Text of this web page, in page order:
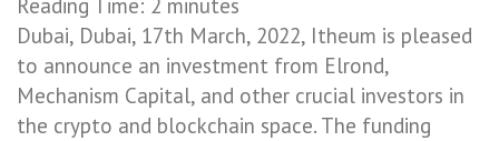
Reading Time: 2 minutes
Dubai, Dubai, 17th March, 2022, Itheum is pleased
to announce an investment from Elrond,
Mechanism Capital, and other crucial investors in
the crypto and blockchain space. The funding